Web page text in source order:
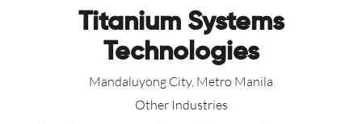
Titanium Systems
Technologies
Mandaluyong City, Metro Manila
Other Industries